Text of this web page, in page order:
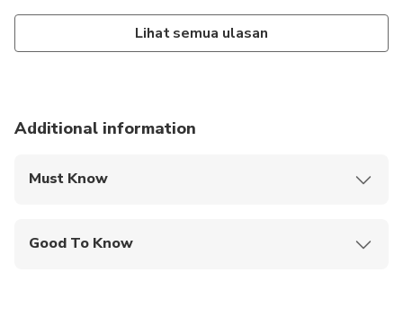
Lihat semua ulasan
Additional information
Must Know
Good To Know